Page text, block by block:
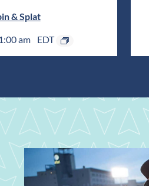
& Splat
am EDT